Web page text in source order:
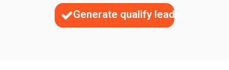
Generate qualify leads